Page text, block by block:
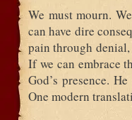
We must mourn.
can have dire
pain through
If we can embrace
God’s presence.
One modern